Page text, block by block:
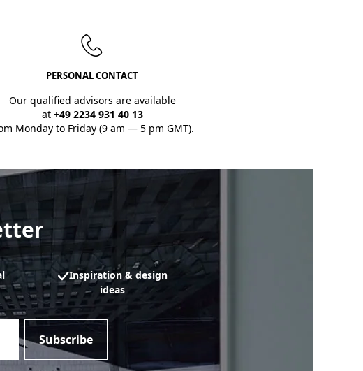
PERSONAL CONTACT
Our qualified advisors are available
at +49 2234 931 40 13
Monday to Friday (9 am — 5 pm GMT).
Inspiration & design
ideas
form
Subscribe